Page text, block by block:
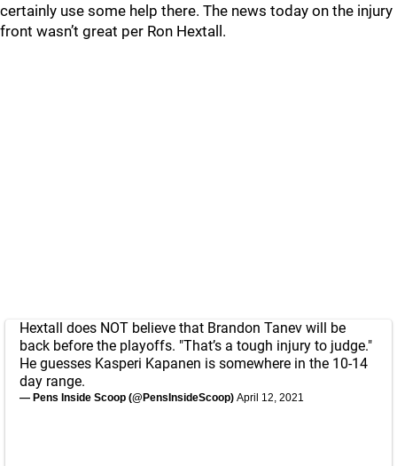
certainly use some help there. The news today on the injury
front wasn’t great per Ron Hextall.
Hextall does NOT believe that Brandon Tanev will be
back before the playoffs. "That’s a tough injury to judge."
He guesses Kasperi Kapanen is somewhere in the 10-14
day range.
— Pens Inside Scoop (@PensInsideScoop) April 12, 2021